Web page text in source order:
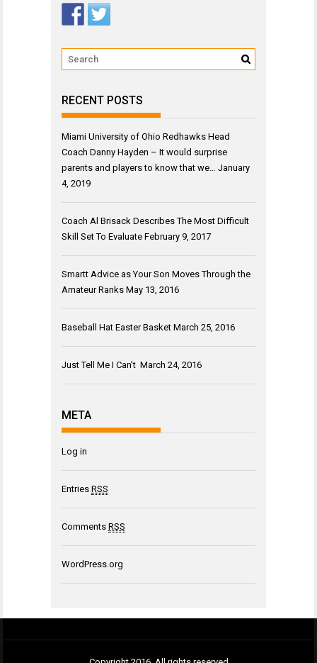
RECENT POSTS
Miami University of Ohio Redhawks Head
Coach Danny Hayden – It would surprise
parents and players to know that we… January
4, 2019
Coach Al Brisack Describes The Most Difficult
Skill Set To Evaluate February 9, 2017
Smartt Advice as Your Son Moves Through the
Amateur Ranks May 13, 2016
Baseball Hat Easter Basket March 25, 2016
Just Tell Me I Can’t March 24, 2016
META
Log in
Entries RSS
Comments RSS
WordPress.org